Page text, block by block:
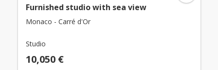
Furnished studio with sea view
Monaco - Carré d'Or
Studio
10,050 €